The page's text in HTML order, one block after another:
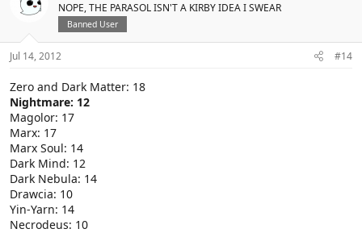
NOPE, THE PARASOL ISN'T A KIRBY IDEA I SWEAR
Banned User
Jul 14, 2012 #14
Zero and Dark Matter: 18
Nightmare: 12
Magolor: 17
Marx: 17
Marx Soul: 14
Dark Mind: 12
Dark Nebula: 14
Drawcia: 10
Yin-Yarn: 14
Necrodeus: 10